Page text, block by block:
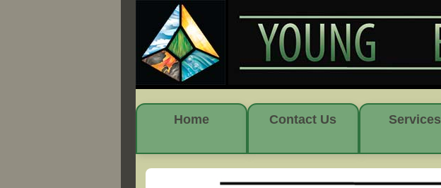
Home Contact Us Services